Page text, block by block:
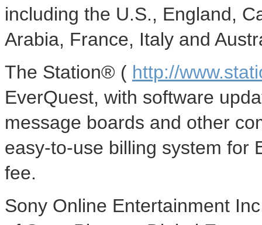
including the U.S., England,
Arabia, France, Italy and
The Station® ( http://
EverQuest, with software
message boards and other
easy-to-use billing system for
fee.
Sony Online Entertainment